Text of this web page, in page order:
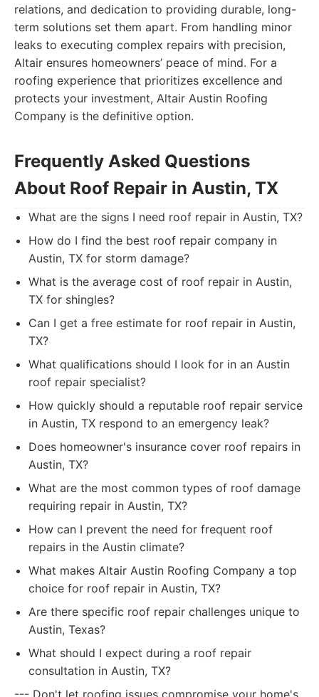
relations, and dedication to providing durable, long-
term solutions set them apart. From handling minor
leaks to executing complex repairs with precision,
Altair ensures homeowners’ peace of mind. For a
roofing experience that prioritizes excellence and
protects your investment, Altair Austin Roofing
Company is the definitive option.
Frequently Asked Questions
About Roof Repair in Austin, TX
What are the signs I need roof repair in Austin, TX?
How do I find the best roof repair company in
Austin, TX for storm damage?
What is the average cost of roof repair in Austin,
TX for shingles?
Can I get a free estimate for roof repair in Austin,
TX?
What qualifications should I look for in an Austin
roof repair specialist?
How quickly should a reputable roof repair service
in Austin, TX respond to an emergency leak?
Does homeowner's insurance cover roof repairs in
Austin, TX?
What are the most common types of roof damage
requiring repair in Austin, TX?
How can I prevent the need for frequent roof
repairs in the Austin climate?
What makes Altair Austin Roofing Company a top
choice for roof repair in Austin, TX?
Are there specific roof repair challenges unique to
Austin, Texas?
What should I expect during a roof repair
consultation in Austin, TX?
--- Don't let roofing issues compromise your home's